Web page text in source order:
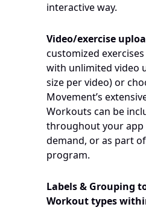
interactive way.
Video/exercise
customized
with unlimited video
size per video) or
Movement’s
Workouts can be
throughout your app
demand, or as part
program.
Labels & Grouping
Workout types